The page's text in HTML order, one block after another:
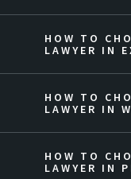
HOW TO
LAWYER IN
HOW TO
LAWYER IN
HOW TO
LAWYER IN